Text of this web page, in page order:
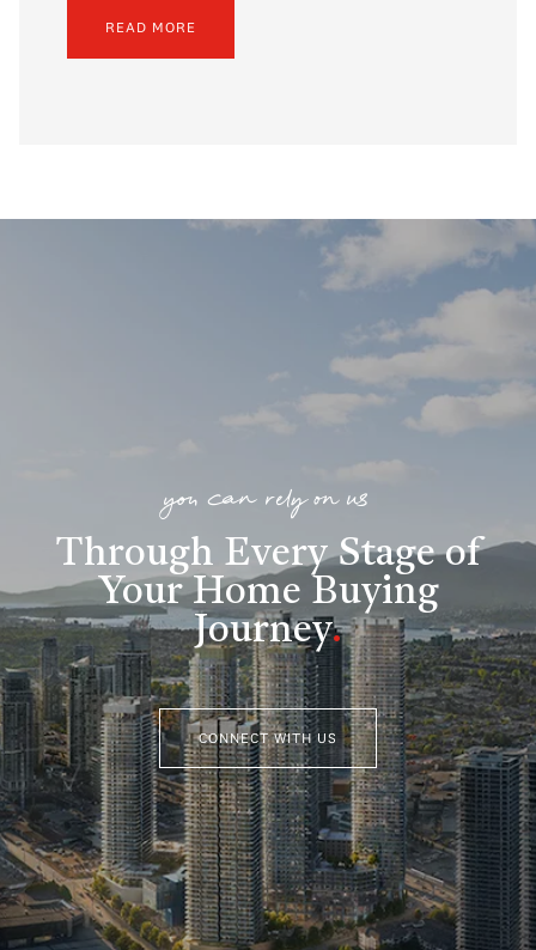
READ MORE
you can rely on us
Through Every Stage of
Your Home Buying
Journey.
CONNECT WITH US